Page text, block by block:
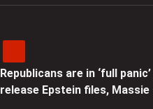
Republicans are in ‘full
release Epstein files, Massie